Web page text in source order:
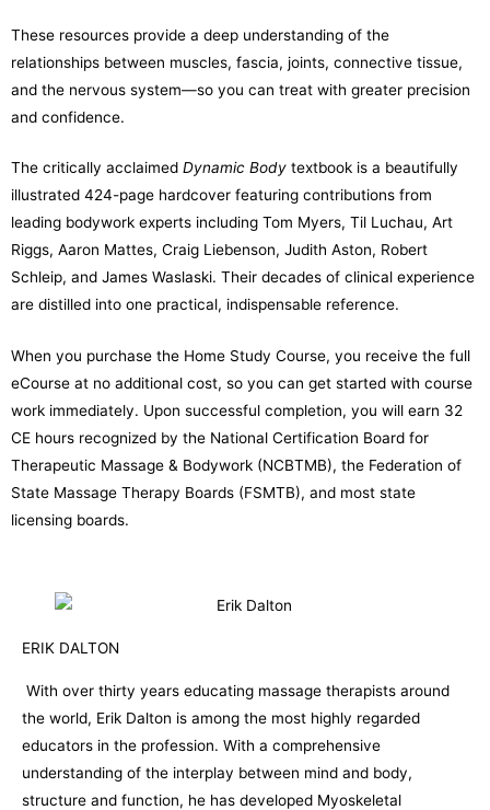
These resources provide a deep understanding of the
relationships between muscles, fascia, joints, connective tissue,
and the nervous system—so you can treat with greater precision
and confidence.
The critically acclaimed Dynamic Body textbook is a beautifully
illustrated 424-page hardcover featuring contributions from
leading bodywork experts including Tom Myers, Til Luchau, Art
Riggs, Aaron Mattes, Craig Liebenson, Judith Aston, Robert
Schleip, and James Waslaski. Their decades of clinical experience
are distilled into one practical, indispensable reference.
When you purchase the Home Study Course, you receive the full
eCourse at no additional cost, so you can get started with course
work immediately. Upon successful completion, you will earn 32
CE hours recognized by the National Certification Board for
Therapeutic Massage & Bodywork (NCBTMB), the Federation of
State Massage Therapy Boards (FSMTB), and most state
licensing boards.
ERIK DALTON
With over thirty years educating massage therapists around
the world, Erik Dalton is among the most highly regarded
educators in the profession. With a comprehensive
understanding of the interplay between mind and body,
structure and function, he has developed Myoskeletal